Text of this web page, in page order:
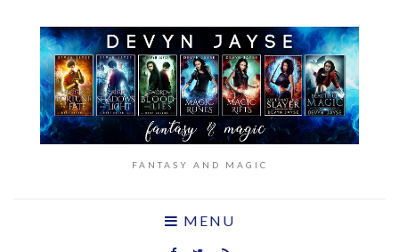
FANTASY AND MAGIC
MENU